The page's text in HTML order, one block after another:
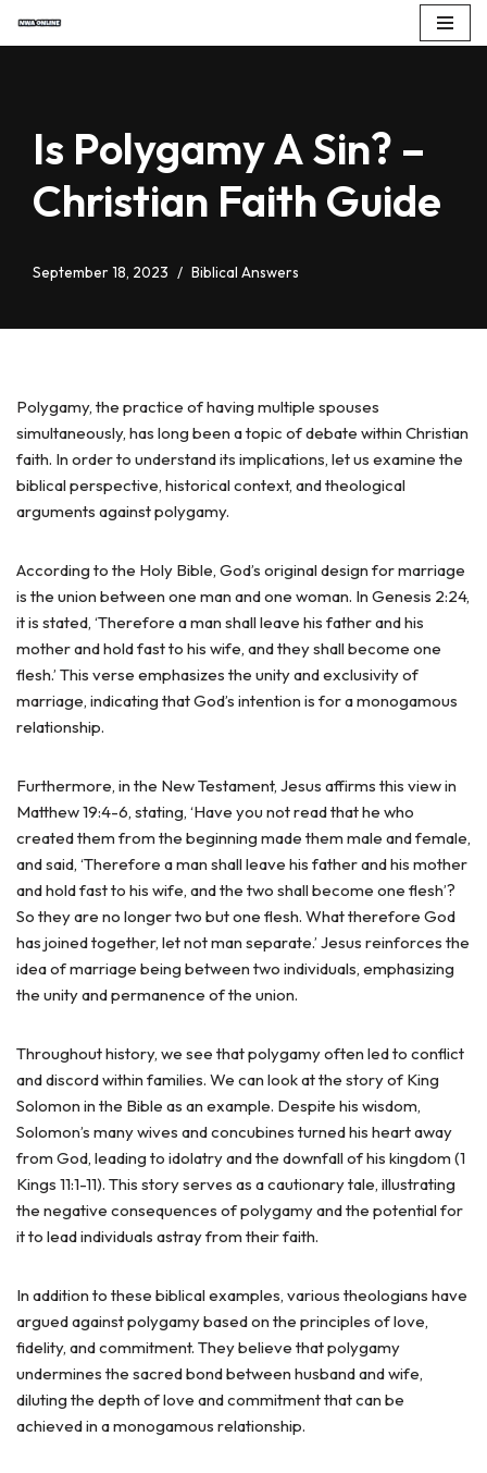
Is Polygamy A Sin? –
Christian Faith Guide
September 18, 2023 Biblical Answers
Polygamy, the practice of having multiple spouses
simultaneously, has long been a topic of debate within Christian
faith. In order to understand its implications, let us examine the
biblical perspective, historical context, and theological
arguments against polygamy.
According to the Holy Bible, God’s original design for marriage
is the union between one man and one woman. In Genesis 2:24,
it is stated, ‘Therefore a man shall leave his father and his
mother and hold fast to his wife, and they shall become one
flesh.’ This verse emphasizes the unity and exclusivity of
marriage, indicating that God’s intention is for a monogamous
relationship.
Furthermore, in the New Testament, Jesus affirms this view in
Matthew 19:4-6, stating, ‘Have you not read that he who
created them from the beginning made them male and female,
and said, ‘Therefore a man shall leave his father and his mother
and hold fast to his wife, and the two shall become one flesh’?
So they are no longer two but one flesh. What therefore God
has joined together, let not man separate.’ Jesus reinforces the
idea of marriage being between two individuals, emphasizing
the unity and permanence of the union.
Throughout history, we see that polygamy often led to conflict
and discord within families. We can look at the story of King
Solomon in the Bible as an example. Despite his wisdom,
Solomon’s many wives and concubines turned his heart away
from God, leading to idolatry and the downfall of his kingdom (1
Kings 11:1-11). This story serves as a cautionary tale, illustrating
the negative consequences of polygamy and the potential for
it to lead individuals astray from their faith.
In addition to these biblical examples, various theologians have
argued against polygamy based on the principles of love,
fidelity, and commitment. They believe that polygamy
undermines the sacred bond between husband and wife,
diluting the depth of love and commitment that can be
achieved in a monogamous relationship.